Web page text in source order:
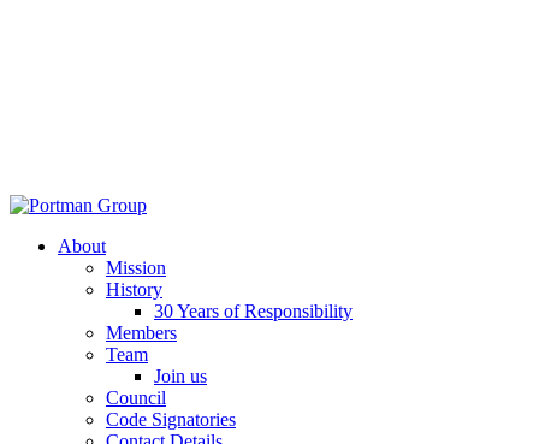
About
Mission
History
30 Years of Responsibility
Members
Team
Join us
Council
Code Signatories